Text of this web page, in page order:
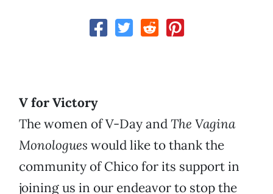
V for Victory
The women of V-Day andThe Vagina
Monologues would like to thank the
community of Chico for its support in
joining us in our endeavor to stop the